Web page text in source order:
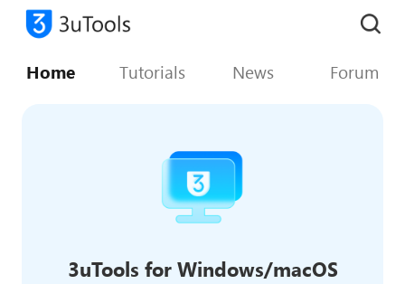
Home Tutorials News Forum
3uTools for Windows/macOS